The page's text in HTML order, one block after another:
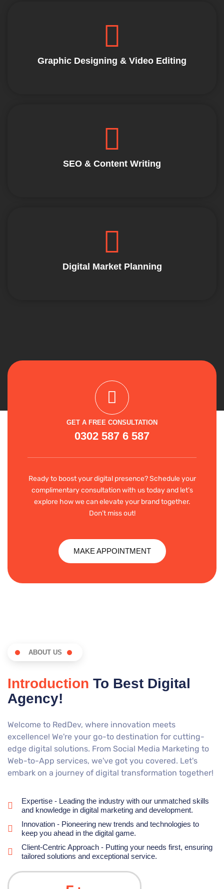
Graphic Designing & Video Editing
SEO & Content Writing
Digital Market Planning
GET A FREE CONSULTATION
0302 587 6 587
Ready to boost your digital presence? Schedule your
complimentary consultation with us today and let’s
explore how we can elevate your brand together.
Don’t miss out!
MAKE APPOINTMENT
ABOUT US
Introduction To Best Digital
Agency!
Welcome to RedDev, where innovation meets
excellence! We're your go-to destination for cutting-
edge digital solutions. From Social Media Marketing to
Web-to-App services, we've got you covered. Let's
embark on a journey of digital transformation together!
Expertise - Leading the industry with our unmatched skills
and knowledge in digital marketing and development.
Innovation - Pioneering new trends and technologies to
keep you ahead in the digital game.
Client-Centric Approach - Putting your needs first, ensuring
tailored solutions and exceptional service.